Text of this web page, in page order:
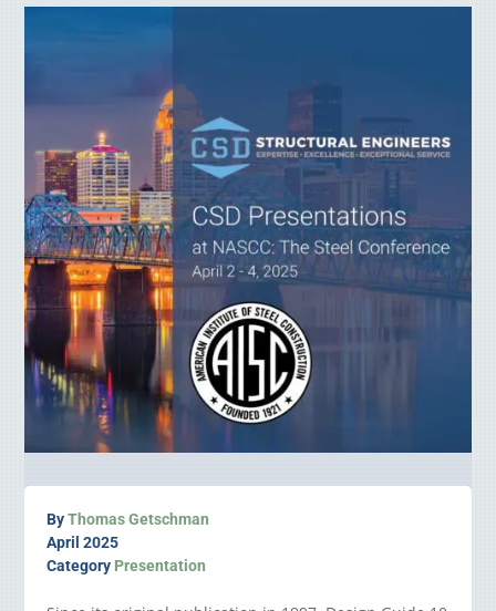
ByThomas Getschman
April 2025
Category Presentation